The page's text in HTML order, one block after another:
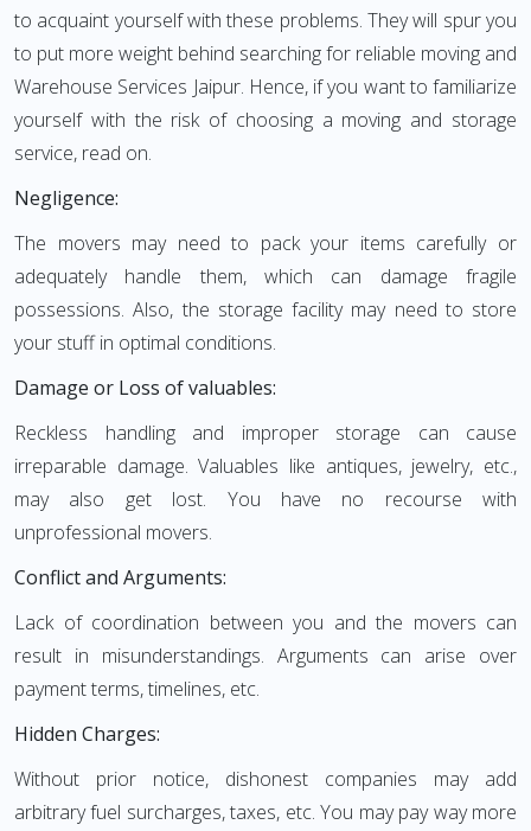
to acquaint yourself with these problems. They will spur you
to put more weight behind searching for reliable moving and
Warehouse Services Jaipur. Hence, if you want to familiarize
yourself with the risk of choosing a moving and storage
service, read on.
Negligence:
The movers may need to pack your items carefully or
adequately handle them, which can damage fragile
possessions. Also, the storage facility may need to store
your stuff in optimal conditions.
Damage or Loss of valuables:
Reckless handling and improper storage can cause
irreparable damage. Valuables like antiques, jewelry, etc.,
may also get lost. You have no recourse with
unprofessional movers.
Conflict and Arguments:
Lack of coordination between you and the movers can
result in misunderstandings. Arguments can arise over
payment terms, timelines, etc.
Hidden Charges:
Without prior notice, dishonest companies may add
arbitrary fuel surcharges, taxes, etc. You may pay way more